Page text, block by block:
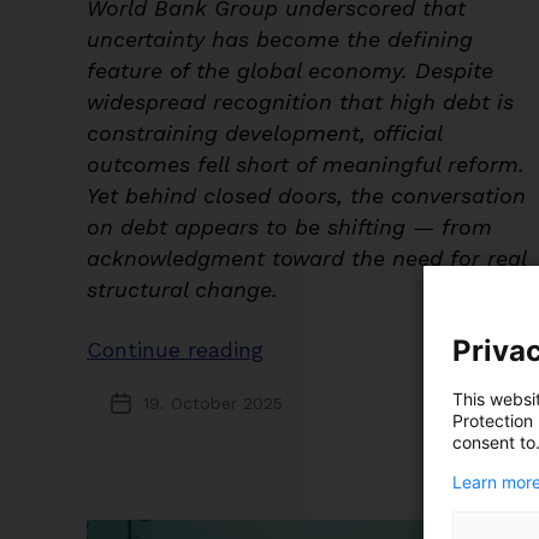
World Bank Group underscored that
uncertainty has become the defining
feature of the global economy. Despite
widespread recognition that high debt is
constraining development, official
outcomes fell short of meaningful reform.
Yet behind closed doors, the conversation
on debt appears to be shifting — from
acknowledgment toward the need for real
structural change.
Continue reading
Reform
Post19. October 2025
This
Protection
consent to.
Learn